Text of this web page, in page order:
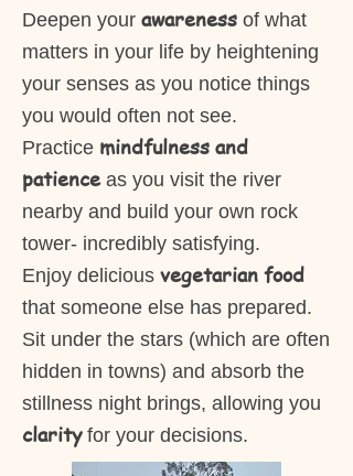
Deepen your awareness of what
matters in your life by heightening
your senses as you notice things
you would often not see.
Practice mindfulness and
patience as you visit the river
nearby and build your own rock
tower- incredibly satisfying.
Enjoy delicious vegetarian food
that someone else has prepared.
Sit under the stars (which are often
hidden in towns) and absorb the
stillness night brings, allowing you
clarity for your decisions.